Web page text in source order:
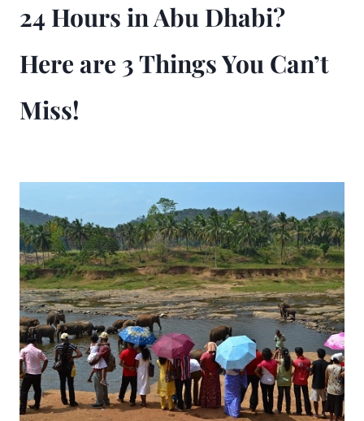
24 Hours in Abu Dhabi?
Here are 3 Things You Can’t
Miss!